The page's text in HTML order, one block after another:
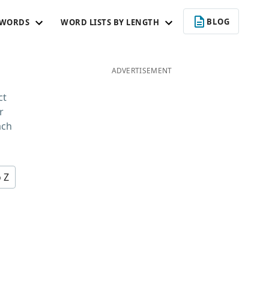
WORD LISTS BY LENGTH BLOG
Z
ADVERTISEMENT